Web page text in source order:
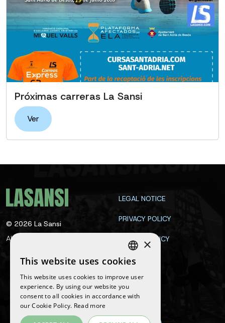
Próximas carreras La Sansi
Ver
© 2026 La Sansi
All rights reserved
LEGAL NOTICE
PRIVACY POLICY
COOKIE POLICY
CONTACT
Follow us
SPANISH
ENGLISH
CATALAN
×
This website uses cookies
This website uses cookies to improve user
experience. By using our website you
consent to all cookies in accordance with
our Cookie Policy. Read more